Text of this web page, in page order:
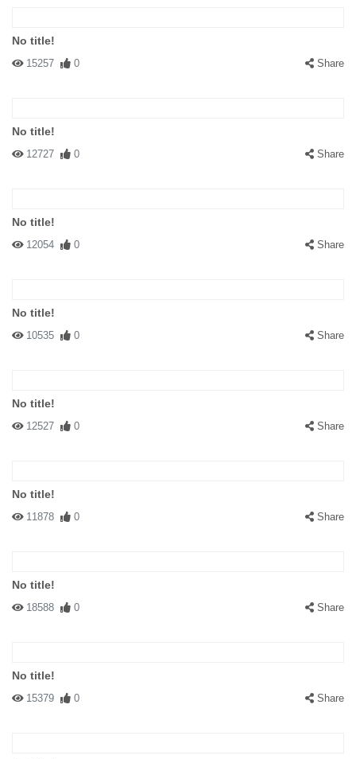
No title!
15257 0 Share
No title!
12727 0 Share
No title!
12054 0 Share
No title!
10535 0 Share
No title!
12527 0 Share
No title!
11878 0 Share
No title!
18588 0 Share
No title!
15379 0 Share